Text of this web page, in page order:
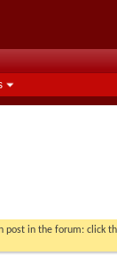
post in the forum: click